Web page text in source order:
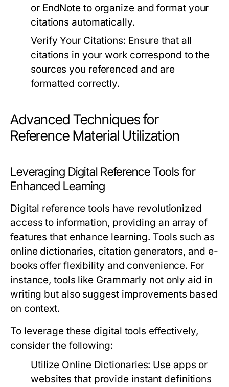
or EndNote to organize and format your
citations automatically.
Verify Your Citations: Ensure that all
citations in your work correspond to the
sources you referenced and are
formatted correctly.
Advanced Techniques for
Reference Material Utilization
Leveraging Digital Reference Tools for
Enhanced Learning
Digital reference tools have revolutionized
access to information, providing an array of
features that enhance learning. Tools such as
online dictionaries, citation generators, and e-
books offer flexibility and convenience. For
instance, tools like Grammarly not only aid in
writing but also suggest improvements based
on context.
To leverage these digital tools effectively,
consider the following:
Utilize Online Dictionaries: Use apps or
websites that provide instant definitions